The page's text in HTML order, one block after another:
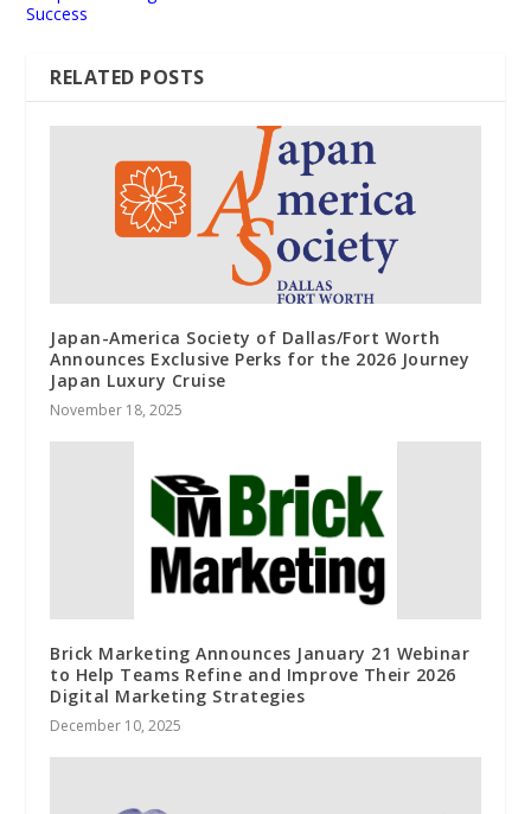
Success
RELATED POSTS
Japan-America Society of Dallas/Fort Worth
Announces Exclusive Perks for the 2026 Journey
Japan Luxury Cruise
November 18, 2025
Brick Marketing Announces January 21 Webinar
to Help Teams Refine and Improve Their 2026
Digital Marketing Strategies
December 10, 2025